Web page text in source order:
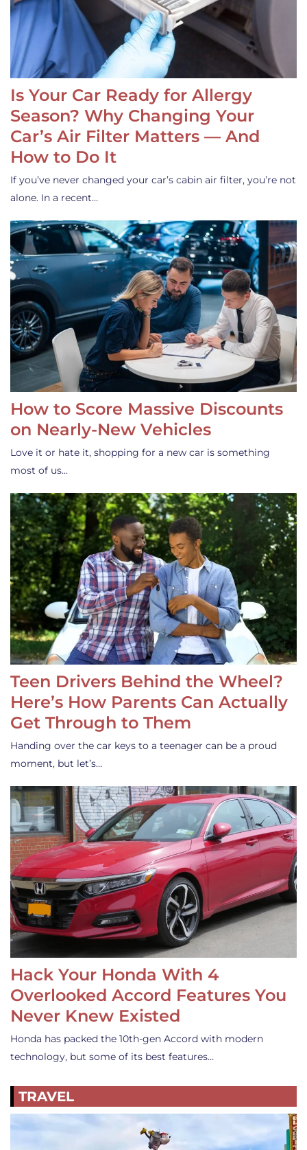
Is Your Car Ready for Allergy
Season? Why Changing Your
Car’s Air Filter Matters — And
How to Do It
If you’ve never changed your car’s cabin air filter, you’re not
alone. In a recent…
How to Score Massive Discounts
on Nearly-New Vehicles
Love it or hate it, shopping for a new car is something
most of us…
Teen Drivers Behind the Wheel?
Here’s How Parents Can Actually
Get Through to Them
Handing over the car keys to a teenager can be a proud
moment, but let’s…
Hack Your Honda With 4
Overlooked Accord Features You
Never Knew Existed
Honda has packed the 10th-gen Accord with modern
technology, but some of its best features…
TRAVEL